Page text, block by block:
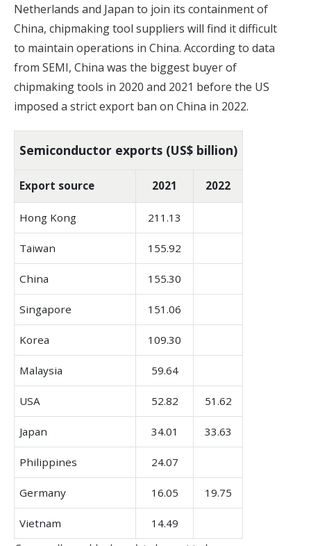
Netherlands and Japan to join its containment of
China, chipmaking tool suppliers will find it difficult
to maintain operations in China. According to data
from SEMI, China was the biggest buyer of
chipmaking tools in 2020 and 2021 before the US
imposed a strict export ban on China in 2022.
Semiconductor exports (US$ billion)
Export source 2021 2022
Hong Kong 211.13
Taiwan 155.92
China 155.30
Singapore 151.06
Korea 109.30
Malaysia 59.64
USA 52.82 51.62
Japan 34.01 33.63
Philippines 24.07
Germany 16.05 19.75
Vietnam
14.49